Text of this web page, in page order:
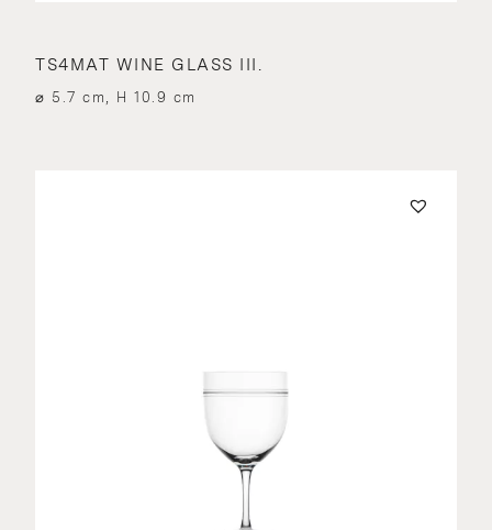
TS4MAT WINE GLASS III.
⌀ 5.7 cm, H 10.9 cm